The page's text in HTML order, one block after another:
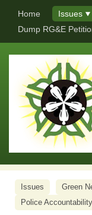
Home Issues
Dump RG&E
Issues Green
Police Accountability